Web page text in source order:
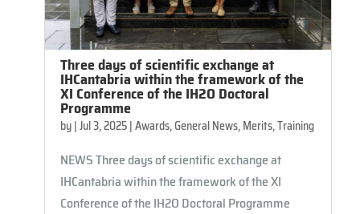
Three days of scientific exchange at
IHCantabria within the framework of the
XI Conference of the IH2O Doctoral
Programme
by|Jul 3, 2025|Awards,General News,Merits,Training
NEWS Three days of scientific exchange at
IHCantabria within the framework of the XI
Conference of the IH2O Doctoral Programme